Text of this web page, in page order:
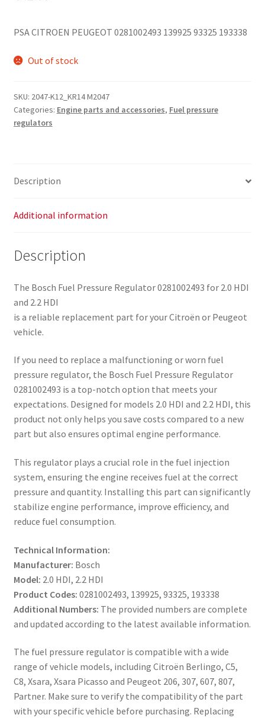
PSA CITROEN PEUGEOT 0281002493 139925 93325 193338
Out of stock
SKU: 2047-K12_KR14 M2047
Categories: Engine parts and accessories, Fuel pressure
regulators
Description
Additional information
Description
The Bosch Fuel Pressure Regulator 0281002493 for 2.0 HDI
and 2.2 HDI
is a reliable replacement part for your Citroën or Peugeot
vehicle.
If you need to replace a malfunctioning or worn fuel
pressure regulator, the Bosch Fuel Pressure Regulator
0281002493 is a top-notch option that meets your
expectations. Designed for models 2.0 HDI and 2.2 HDI, this
product not only helps you save costs compared to a new
part but also ensures optimal engine performance.
This regulator plays a crucial role in the fuel injection
system, ensuring the engine receives fuel at the correct
pressure and quantity. Installing this part can significantly
stabilize engine performance, improve efficiency, and
reduce fuel consumption.
Technical Information:
Manufacturer: Bosch
Model: 2.0 HDI, 2.2 HDI
Product Codes: 0281002493, 139925, 93325, 193338
Additional Numbers: The provided numbers are complete
and updated according to the latest available information.
The fuel pressure regulator is compatible with a wide
range of vehicle models, including Citroën Berlingo, C5,
C8, Xsara, Xsara Picasso and Peugeot 206, 307, 607, 807,
Partner. Make sure to verify the compatibility of the part
with your specific vehicle before purchasing. Replacing